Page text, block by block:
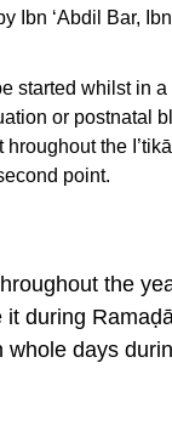
Ibn ‘Abdil Bar,
started whilst in
or postnatal
the
point.
the
during
whole days